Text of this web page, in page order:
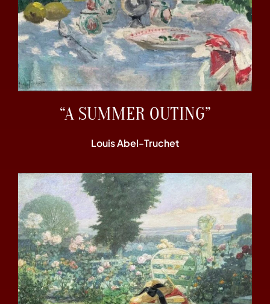
“A SUMMER OUTING”
Louis Abel-Truchet